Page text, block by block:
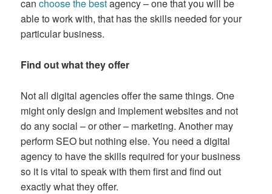
canchoose the bestagency – one that you will be
able to work with, that has the skills needed for your
particular business.
Find out what they offer
Not all digital agencies offer the same things. One
might only design and implement websites and not
do any social – or other – marketing. Another may
perform SEO but nothing else. You need a digital
agency to have the skills required for your business
so it is vital to speak with them first and find out
exactly what they offer.